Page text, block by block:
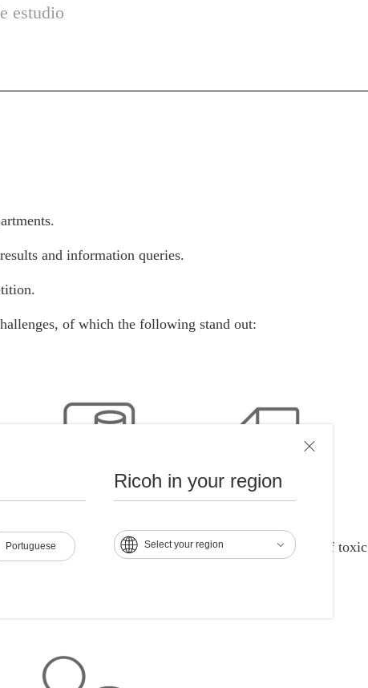
Portuguese
Ricoh in your region
Select your region
estudio
and information queries.
of which the following stand out:
operating costs since the
was obsolete and
Eliminate the handling of toxic